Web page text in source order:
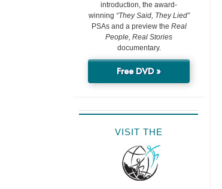
introduction, the award-
winning “They Said, They Lied”
PSAs and a preview the Real
People, Real Stories
documentary.
Free DVD »
VISIT THE